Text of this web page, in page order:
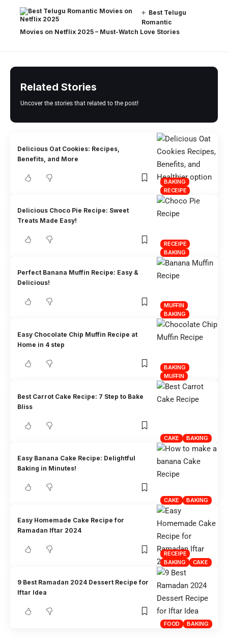
Best Telugu
Romantic
Movies on Netflix 2025 – Must-Watch Love Stories
Related Stories
Uncover the stories that related to the post!
BAKING
RECEIPE
Delicious Oat Cookies: Recipes,
Benefits, and More
RECEIPE
BAKING
Delicious Choco Pie Recipe: Sweet
Treats Made Easy!
MUFFIN
BAKING
Perfect Banana Muffin Recipe: Easy &
Delicious!
BAKING
MUFFIN
Easy Chocolate Chip Muffin Recipe at
Home in 4 step
CAKE BAKING
Best Carrot Cake Recipe: 7 Step to Bake
Bliss
CAKE BAKING
Easy Banana Cake Recipe: Delightful
Baking in Minutes!
RECEIPE
BAKING
CAKE
Easy Homemade Cake Recipe for
Ramadan Iftar 2024
FOOD BAKING
9 Best Ramadan 2024 Dessert Recipe for
Iftar Idea